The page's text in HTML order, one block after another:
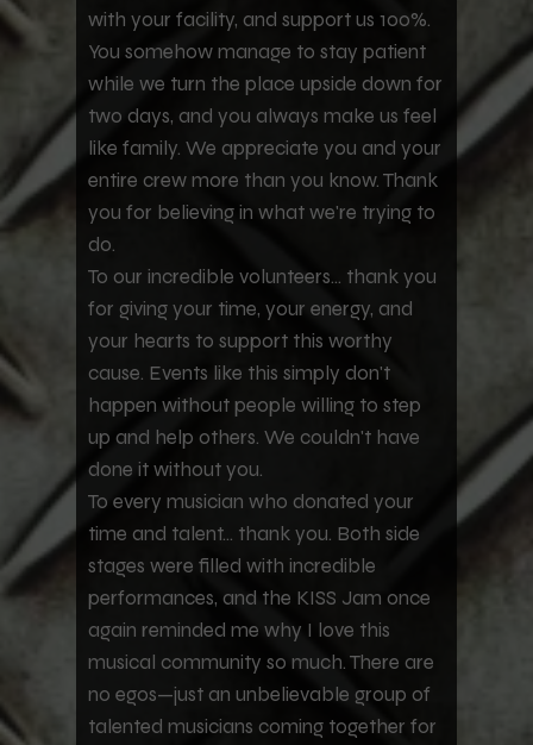
with your facility, and support us 100%.
You somehow manage to stay patient
while we turn the place upside down for
two days, and you always make us feel
like family. We appreciate you and your
entire crew more than you know. Thank
you for believing in what we're trying to
do.
To our incredible volunteers... thank you
for giving your time, your energy, and
your hearts to support this worthy
cause. Events like this simply don't
happen without people willing to step
up and help others. We couldn't have
done it without you.
To every musician who donated your
time and talent... thank you. Both side
stages were filled with incredible
performances, and the KISS Jam once
again reminded me why I love this
musical community so much. There are
no egos—just an unbelievable group of
talented musicians coming together for